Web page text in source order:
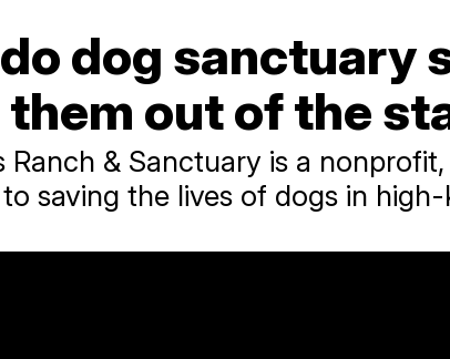
dog sanctuary
out of the
Ranch & Sanctuary is a
saving the lives of dogs in